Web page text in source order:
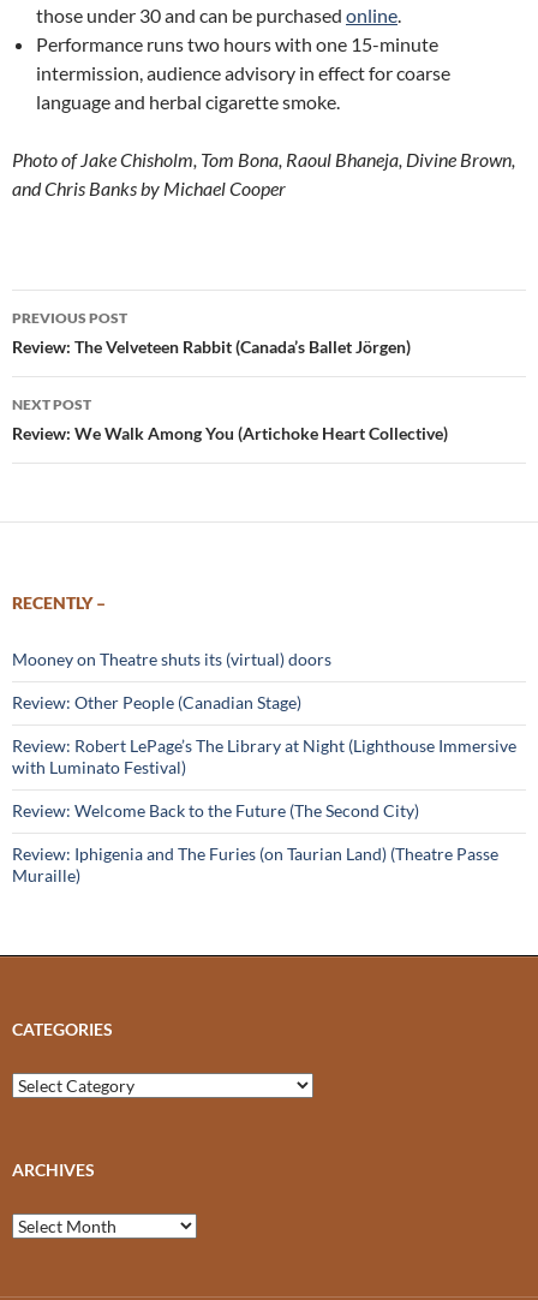
those under 30 and can be purchased online.
Performance runs two hours with one 15-minute
intermission, audience advisory in effect for coarse
language and herbal cigarette smoke.
Photo of Jake Chisholm, Tom Bona, Raoul Bhaneja, Divine Brown,
and Chris Banks by Michael Cooper
Post
navigation
PREVIOUS POST
Review: The Velveteen Rabbit (Canada’s Ballet Jörgen)
NEXT POST
Review: We Walk Among You (Artichoke Heart Collective)
RECENTLY –
Mooney on Theatre shuts its (virtual) doors
Review: Other People (Canadian Stage)
Review: Robert LePage’s The Library at Night (Lighthouse Immersive
with Luminato Festival)
Review: Welcome Back to the Future (The Second City)
Review: Iphigenia and The Furies (on Taurian Land) (Theatre Passe
Muraille)
CATEGORIES
Categories
ARCHIVES
Archives